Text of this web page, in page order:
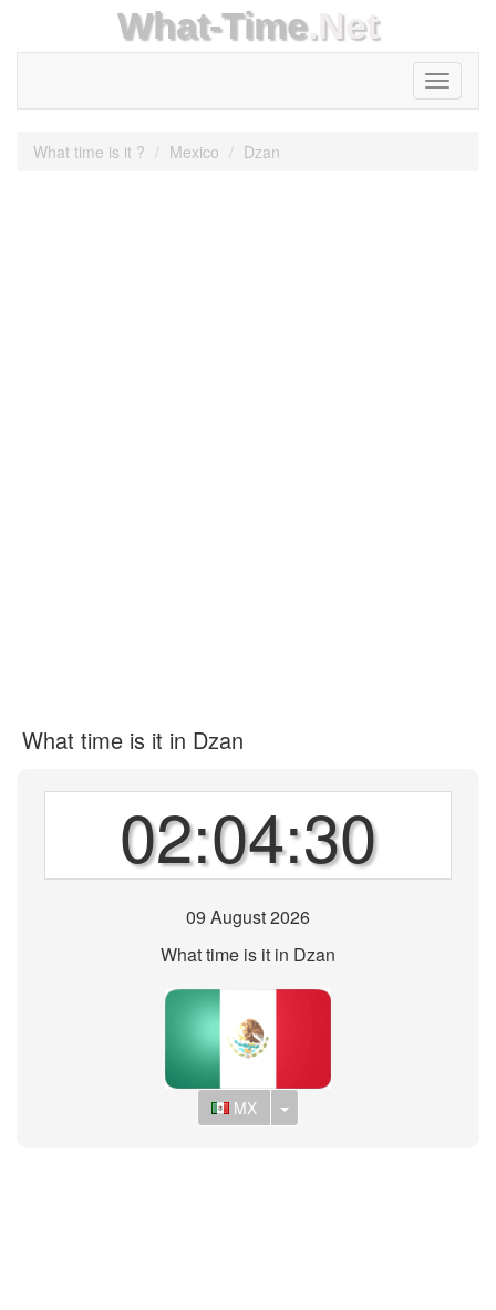
What-Time.Net
Toggle
What time is it ? Mexico Dzan
What time is it in Dzan
02:04:30
09 August 2026
What time is it in Dzan
MX Toggle Dropdown